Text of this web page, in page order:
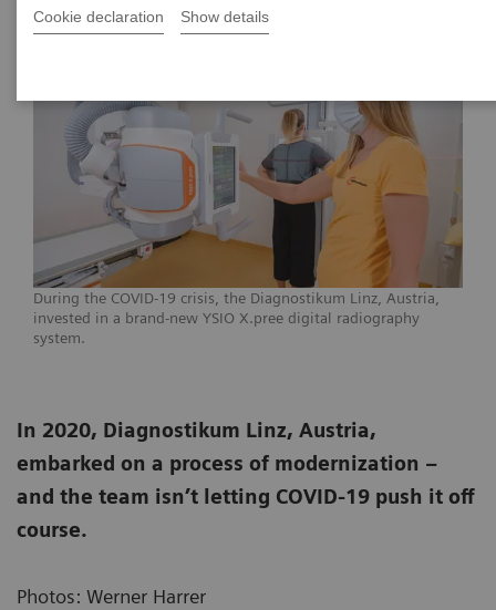
Cookie declaration Show details
During the COVID-19 crisis, the Diagnostikum Linz, Austria,
invested in a brand-new YSIO X.pree digital radiography
system.
In 2020, Diagnostikum Linz, Austria,
embarked on a process of modernization –
and the team isn’t letting COVID-19 push it off
course.
Photos: Werner Harrer